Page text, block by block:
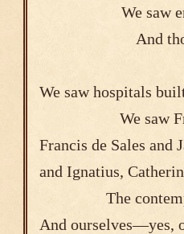
We saw
And
We saw hospitals
We saw
Francis de Sales and
and Ignatius,
The
And ourselves―yes,